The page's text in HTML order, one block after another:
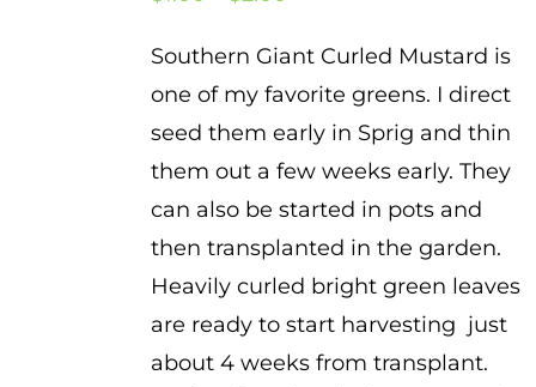
$1.00
through
$2.00
Southern Giant Curled Mustard is
one of my favorite greens. I direct
seed them early in Sprig and thin
them out a few weeks early. They
can also be started in pots and
then transplanted in the garden.
Heavily curled bright green leaves
are ready to start harvesting just
about 4 weeks from transplant.